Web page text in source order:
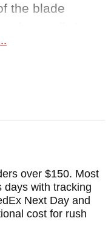
the blade
straps gives
dealer of RMJ
free shipping
We are so
that
over $150. Most
days with tracking
Next Day and
cost for rush